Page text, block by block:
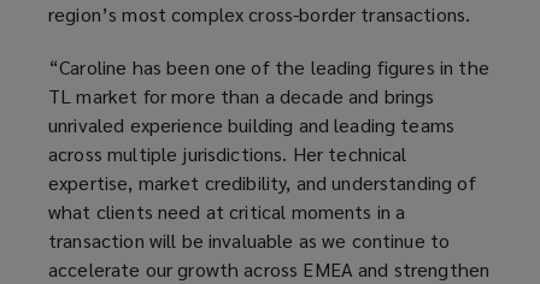
region’s most complex cross-border transactions.
“Caroline has been one of the leading figures in the
TL market for more than a decade and brings
unrivaled experience building and leading teams
across multiple jurisdictions. Her technical
expertise, market credibility, and understanding of
what clients need at critical moments in a
transaction will be invaluable as we continue to
accelerate our growth across EMEA and strengthen